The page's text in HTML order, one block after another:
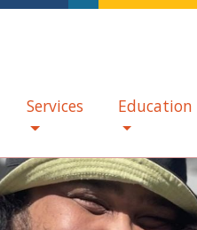
Services Education